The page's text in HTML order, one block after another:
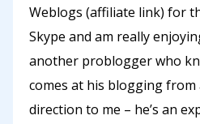
Weblogs (affiliate link) for
Skype and am really
another problogger who
comes at his blogging
direction to me – he’s an